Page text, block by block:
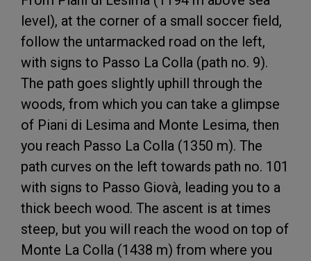
level), at the corner of a small soccer field,
follow the untarmacked road on the left,
with signs to Passo La Colla (path no. 9).
The path goes slightly uphill through the
woods, from which you can take a glimpse
of Piani di Lesima and Monte Lesima, then
you reach Passo La Colla (1350 m). The
path curves on the left towards path no. 101
with signs to Passo Giovà, leading you to a
thick beech wood. The ascent is at times
steep, but you will reach the wood on top of
Monte La Colla (1438 m) from where you